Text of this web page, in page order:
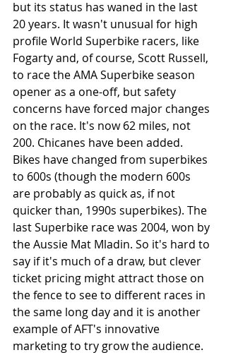
but its status has waned in the last
20 years. It wasn't unusual for high
profile World Superbike racers, like
Fogarty and, of course, Scott Russell,
to race the AMA Superbike season
opener as a one-off, but safety
concerns have forced major changes
on the race. It's now 62 miles, not
200. Chicanes have been added.
Bikes have changed from superbikes
to 600s (though the modern 600s
are probably as quick as, if not
quicker than, 1990s superbikes). The
last Superbike race was 2004, won by
the Aussie Mat Mladin. So it's hard to
say if it's much of a draw, but clever
ticket pricing might attract those on
the fence to see to different races in
the same long day and it is another
example of AFT's innovative
marketing to try grow the audience.